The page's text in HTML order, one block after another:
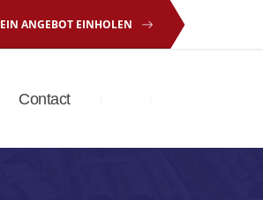
EIN ANGEBOT EINHOLEN
Contact